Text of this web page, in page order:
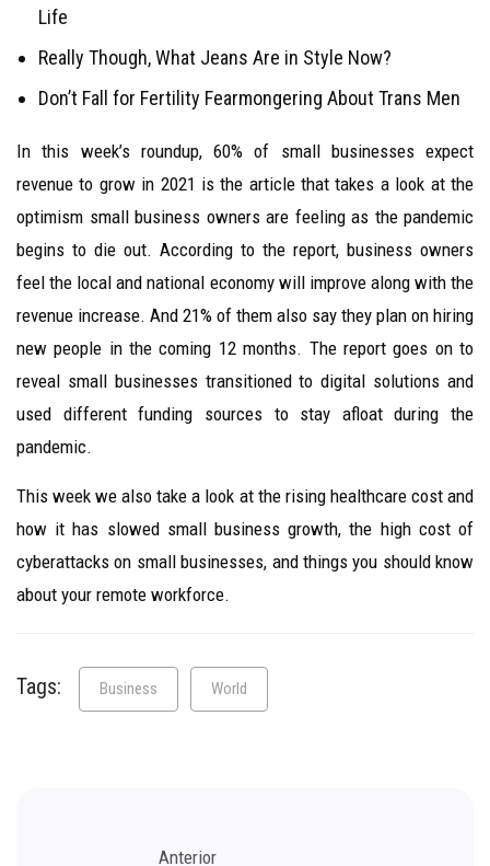
Life
Really Though, What Jeans Are in Style Now?
Don’t Fall for Fertility Fearmongering About Trans Men
In this week’s roundup, 60% of small businesses expect
revenue to grow in 2021 is the article that takes a look at the
optimism small business owners are feeling as the pandemic
begins to die out. According to the report, business owners
feel the local and national economy will improve along with the
revenue increase. And 21% of them also say they plan on hiring
new people in the coming 12 months. The report goes on to
reveal small businesses transitioned to digital solutions and
used different funding sources to stay afloat during the
pandemic.
This week we also take a look at the rising healthcare cost and
how it has slowed small business growth, the high cost of
cyberattacks on small businesses, and things you should know
about your remote workforce.
Tags: Business World
Anterior